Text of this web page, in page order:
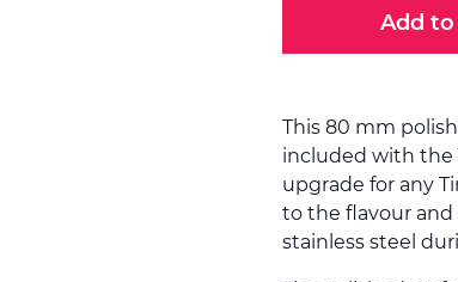
Add
This 80 mm
included with the
upgrade for any
to the flavour
stainless steel